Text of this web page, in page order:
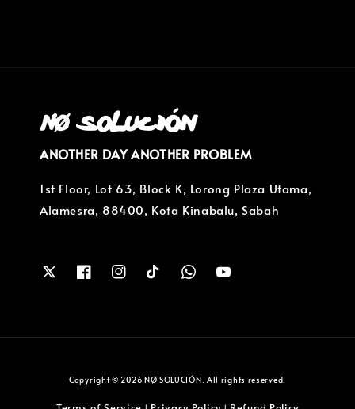
ANOTHER DAY ANOTHER PROBLEM
1st Floor, Lot 63, Block K, Lorong Plaza Utama,
Alamesra, 88400, Kota Kinabalu, Sabah
Copyright © 2026 NØ SOLUCIÓN. All rights reserved.